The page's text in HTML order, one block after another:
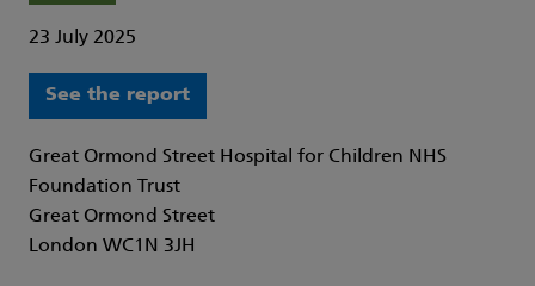
23 July 2025
See the report
Great Ormond Street Hospital for Children NHS
Foundation Trust
Great Ormond Street
London WC1N 3JH